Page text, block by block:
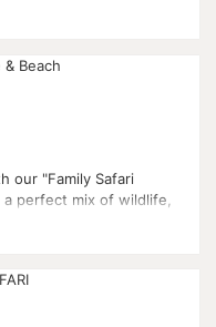
our "Family Safari
a perfect mix of wildlife,